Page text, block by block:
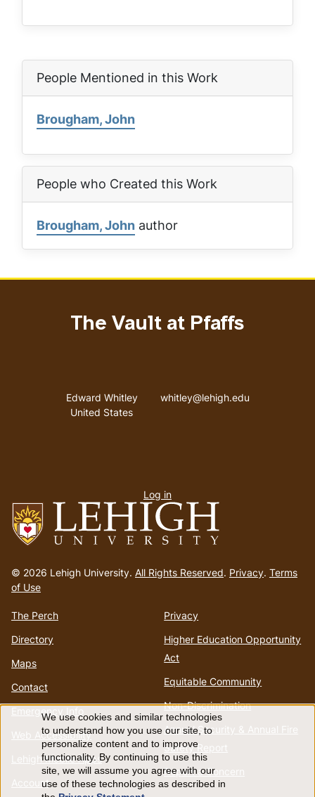
People Mentioned in this Work
Brougham, John
People who Created this Work
Brougham, John author
to
homepage
© 2026 Lehigh University. All Rights Reserved. Privacy. Terms
of Use
The Perch
Directory
Maps
Contact
Emergency Info
Web Accessibility
Lehigh Mobile Apps
Account
Privacy
Higher Education Opportunity
Act
Equitable Community
Non-Discrimination
Annual Security & Annual Fire
Safety Report
Report a Concern
The Vault at Pfaffs
Address
Edward Whitley
United States
Email address
whitley@lehigh.edu
menu
Log in
Use
of
We use cookies and similar technologies
to understand how you use our site, to
personalize content and to improve
functionality. By continuing to use this
site, we will assume you agree with our
use of these technologies as described in